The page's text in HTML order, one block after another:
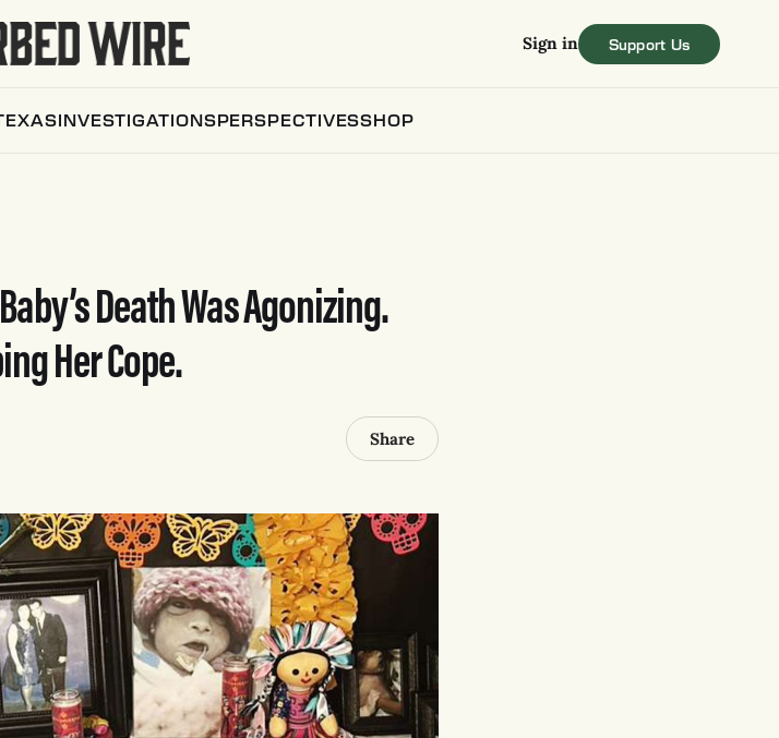
INVESTIGATIONSPERSPECTIVESSHOP
Sign in
Death Was Agonizing.
Her Cope.
Share